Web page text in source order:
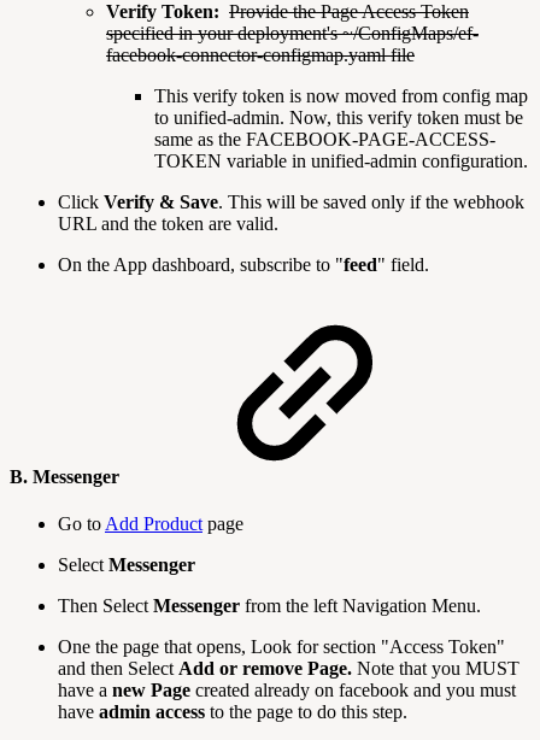
Verify Token: Provide the Page Access Token
specified in your deployment's ~/ConfigMaps/ef-
facebook-connector-configmap.yaml file
This verify token is now moved from config map
to unified-admin. Now, this verify token must be
same as the FACEBOOK-PAGE-ACCESS-
TOKEN variable in unified-admin configuration.
Click Verify & Save. This will be saved only if the webhook
URL and the token are valid.
On the App dashboard, subscribe to "feed" field.
B. Messenger
Go to Add Product page
Select Messenger
Then Select Messenger from the left Navigation Menu.
One the page that opens, Look for section "Access Token"
and then Select Add or remove Page. Note that you MUST
have a new Page created already on facebook and you must
have admin access to the page to do this step.